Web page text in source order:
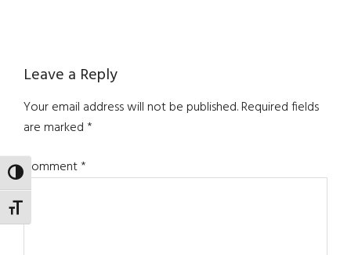
TOGGLE HIGH CONTRAST
TOGGLE FONT SIZE
Reader
Interactions
Leave a Reply
Your email address will not be published.Required fields
are marked*
Comment*